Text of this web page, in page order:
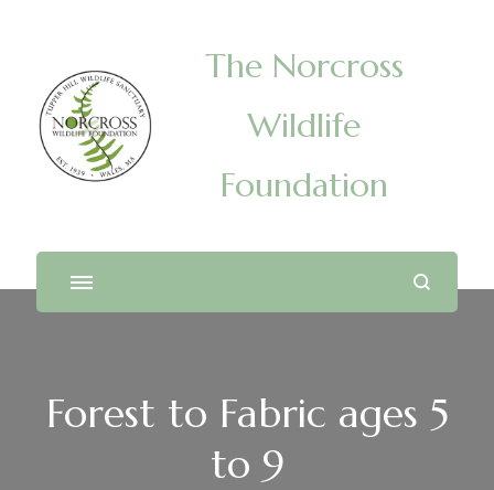
The Norcross
Wildlife
Foundation
Forest to Fabric ages 5
to 9